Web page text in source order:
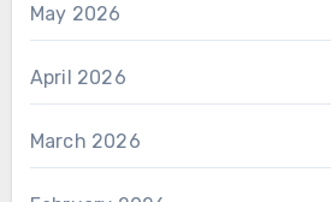
May 2026
April 2026
March 2026